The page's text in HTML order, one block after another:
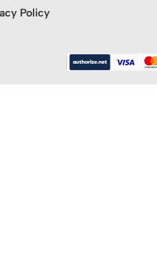
Policy